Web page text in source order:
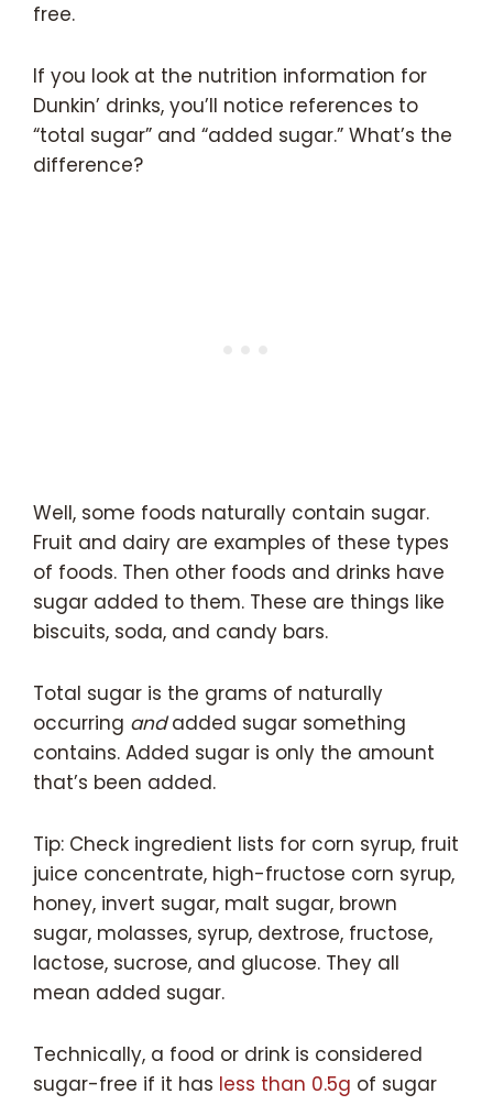
free.
If you look at the nutrition information for
Dunkin’ drinks, you’ll notice references to
“total sugar” and “added sugar.” What’s the
difference?
Well, some foods naturally contain sugar.
Fruit and dairy are examples of these types
of foods. Then other foods and drinks have
sugar added to them. These are things like
biscuits, soda, and candy bars.
Total sugar is the grams of naturally
occurring andadded sugar something
contains. Added sugar is only the amount
that’s been added.
Tip: Check ingredient lists for corn syrup, fruit
juice concentrate, high-fructose corn syrup,
honey, invert sugar, malt sugar, brown
sugar, molasses, syrup, dextrose, fructose,
lactose, sucrose, and glucose. They all
mean added sugar.
Technically, a food or drink is considered
sugar-free if it has less than 0.5g of sugar